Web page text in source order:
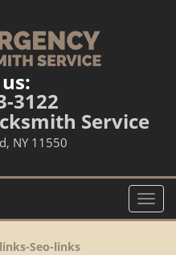
3122
Service
NY 11550
T
o
Seo-links